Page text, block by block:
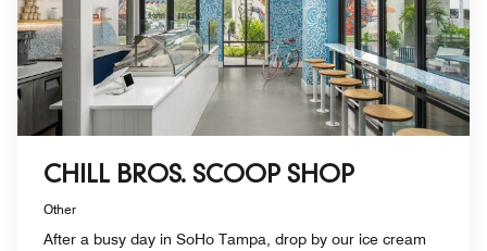
CHILL BROS. SCOOP SHOP
Other
After a busy day in SoHo Tampa, drop by our ice cream